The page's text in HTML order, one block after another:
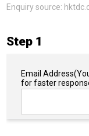
Enquiry source:
Step 1
Email Address
for faster